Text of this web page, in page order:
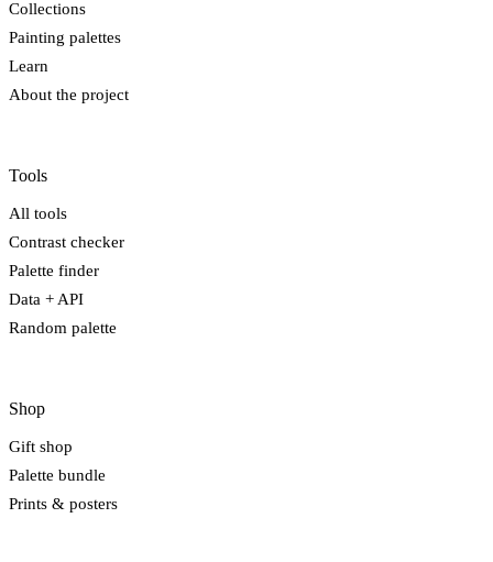
Collections
Painting palettes
Learn
About the project
Tools
All tools
Contrast checker
Palette finder
Data + API
Random palette
Shop
Gift shop
Palette bundle
Prints & posters